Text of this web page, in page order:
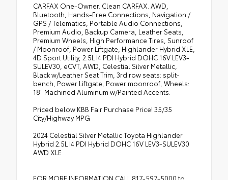
CARFAX One-Owner. Clean CARFAX. AWD,
Bluetooth, Hands-Free Connections, Navigation /
GPS / Telematics, Portable Audio Connections,
Premium Audio, Backup Camera, Leather Seats,
Premium Wheels, High Performance Tires, Sunroof
/ Moonroof, Power Liftgate, Highlander Hybrid XLE,
4D Sport Utility, 2.5L I4 PDI Hybrid DOHC 16V LEV3-
SULEV30, eCVT, AWD, Celestial Silver Metallic,
Black w/Leather Seat Trim, 3rd row seats: split-
bench, Power Liftgate, Power moonroof, Wheels:
18" Machined Aluminum w/Painted Accents.
Priced below KBB Fair Purchase Price! 35/35
City/Highway MPG
2024 Celestial Silver Metallic Toyota Highlander
Hybrid 2.5L I4 PDI Hybrid DOHC 16V LEV3-SULEV30
AWD XLE
FOR MORE INFORMATION CALL 817-597-5000 to